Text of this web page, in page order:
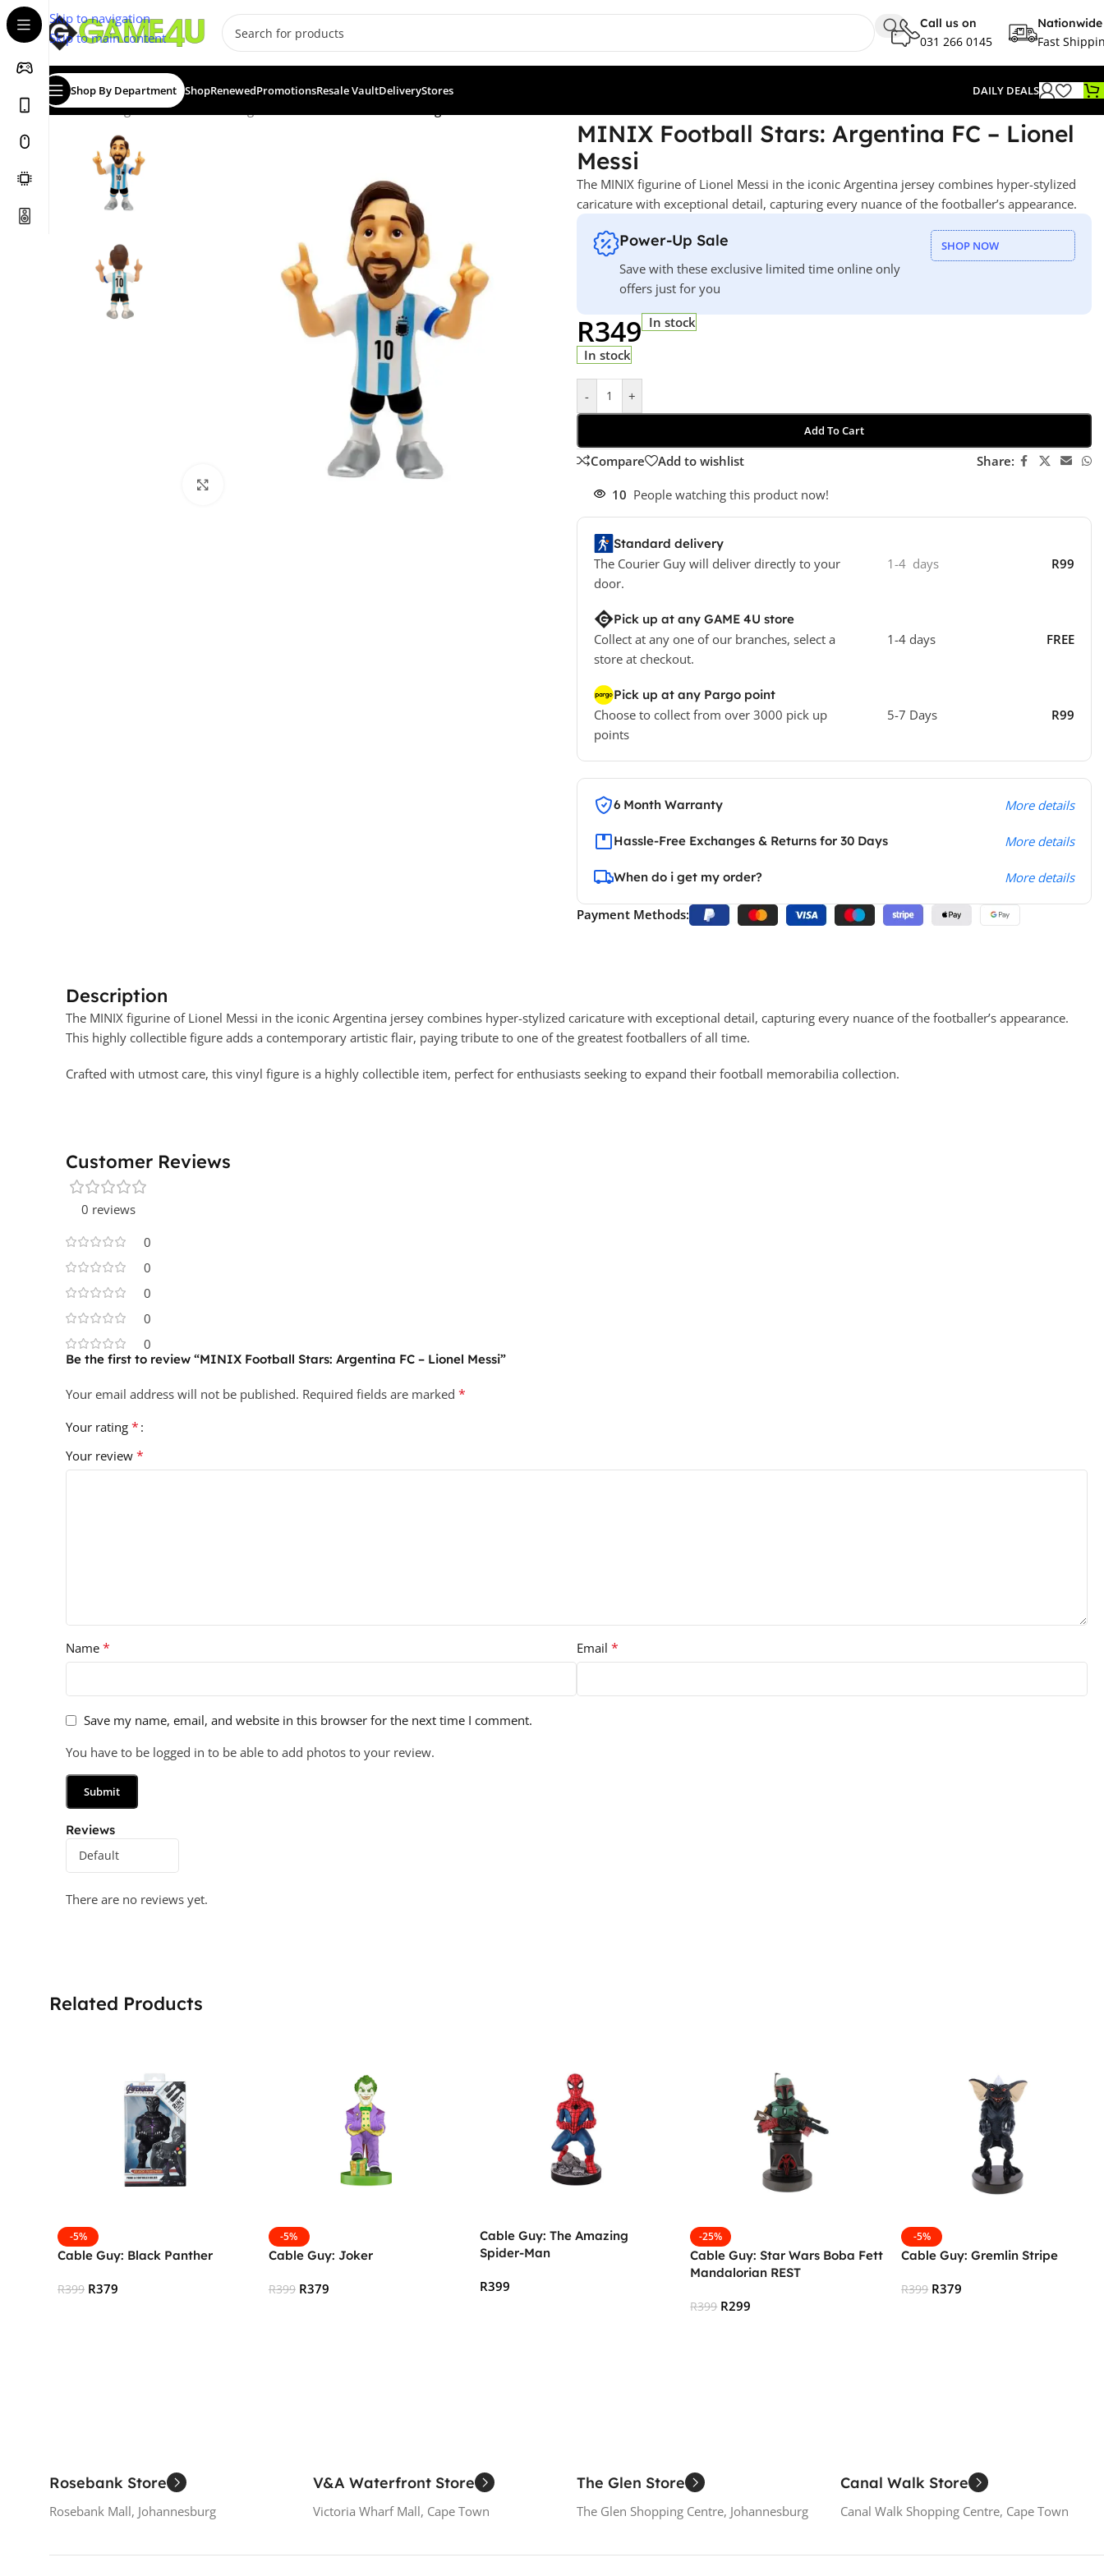
Skip to navigation
Skip to main content
Call us on
031 266 0145
Nationwide
Fast
Shop By Department ShopRenewedPromotionsResale VaultDeliveryStores DAILY DEALS
Home/Gadgets & Merch
MINIX Football Stars: Argentina FC – Lionel
Messi
The MINIX figurine of Lionel Messi in the iconic Argentina jersey combines hyper-stylized
caricature with exceptional detail, capturing every nuance of the footballer’s appearance.
Power-Up Sale
Save with these exclusive limited time online only
offers just for you
SHOP NOW
R349 In stock
In stock
- +
Add To Cart
Compare Add to wishlist Share:
10 People watching this product now!
Standard delivery
The Courier Guy will deliver directly to your
door.
1-4 days R99
Pick up at any GAME 4U store
Collect at any one of our branches, select a
store at checkout.
1-4 days FREE
Pick up at any Pargo point
Choose to collect from over 3000 pick up
points
5-7 Days R99
6 Month Warranty More details
Hassle-Free Exchanges & Returns for 30 Days More details
When do i get my order? More details
Payment Methods:
Description
The MINIX figurine of Lionel Messi in the iconic Argentina jersey combines hyper-stylized caricature with exceptional detail, capturing every nuance of the footballer’s appearance.
This highly collectible figure adds a contemporary artistic flair, paying tribute to one of the greatest footballers of all time.
Crafted with utmost care, this vinyl figure is a highly collectible item, perfect for enthusiasts seeking to expand their football memorabilia collection.
Customer Reviews
0 reviews
0
0
0
0
0
Reviews
There are no reviews yet.
Be the first to review “MINIX Football Stars: Argentina FC – Lionel Messi”
Your email address will not be published. Required fields are marked *
Your rating *
Your review *
Name * Email *
Save my name, email, and website in this browser for the next time I comment.
You have to be logged in to be able to add photos to your review.
Related Products
-5%
Cable Guy: Black Panther
R399 R379
-5%
Cable Guy: Joker
R399 R379
Cable Guy: The Amazing
Spider-Man
R399
-25%
Cable Guy: Star Wars Boba Fett
Mandalorian REST
R399 R299
-5%
Cable Guy: Gremlin Stripe
R399 R379
Rosebank Store
Rosebank Mall, Johannesburg
V&A Waterfront Store
Victoria Wharf Mall, Cape Town
The Glen Store
The Glen Shopping Centre, Johannesburg
Canal Walk Store
Canal Walk Shopping Centre, Cape Town